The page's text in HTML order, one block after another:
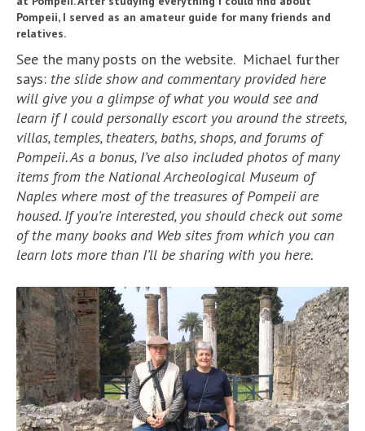
Pompeii, I served as an amateur guide for many friends and
relatives.
See the many posts on the website. Michael further
says: the slide show and commentary provided here
will give you a glimpse of what you would see and
learn if I could personally escort you around the streets,
villas, temples, theaters, baths, shops, and forums of
Pompeii. As a bonus, I’ve also included photos of many
items from the National Archeological Museum of
Naples where most of the treasures of Pompeii are
housed. If you’re interested, you should check out some
of the many books and Web sites from which you can
learn lots more than I’ll be sharing with you here.